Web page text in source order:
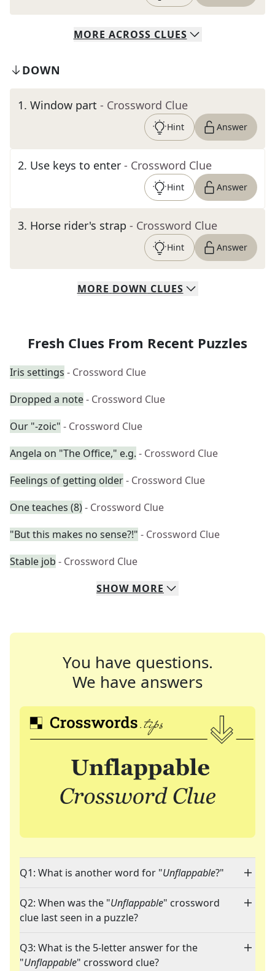
MORE ACROSS CLUES
DOWN
1. Window part - Crossword Clue
Hint Answer
2. Use keys to enter - Crossword Clue
Hint Answer
3. Horse rider's strap - Crossword Clue
Hint Answer
MORE DOWN CLUES
Fresh Clues From Recent Puzzles
Iris settings - Crossword Clue
Dropped a note- Crossword Clue
Our "-zoic" - Crossword Clue
Angela on "The Office," e.g. - Crossword Clue
Feelings of getting older- Crossword Clue
One teaches (8)- Crossword Clue
"But this makes no sense?!" - Crossword Clue
Stable job - Crossword Clue
SHOW MORE
You have questions.
We have answers
Q1: What is another word for "Unflappable?"
Q2: When was the "Unflappable" crossword
clue last seen in a puzzle?
Q3: What is the 5-letter answer for the
"Unflappable" crossword clue?